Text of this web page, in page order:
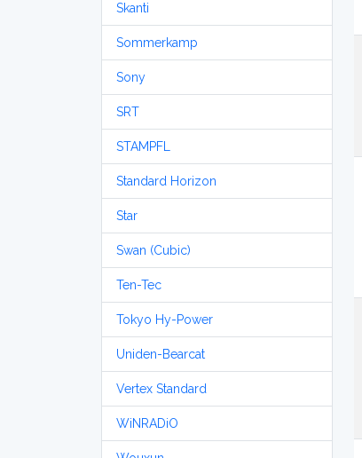
Skanti
Sommerkamp
Sony
SRT
STAMPFL
Standard Horizon
Star
Swan (Cubic)
Ten-Tec
Tokyo Hy-Power
Uniden-Bearcat
Vertex Standard
WiNRADiO